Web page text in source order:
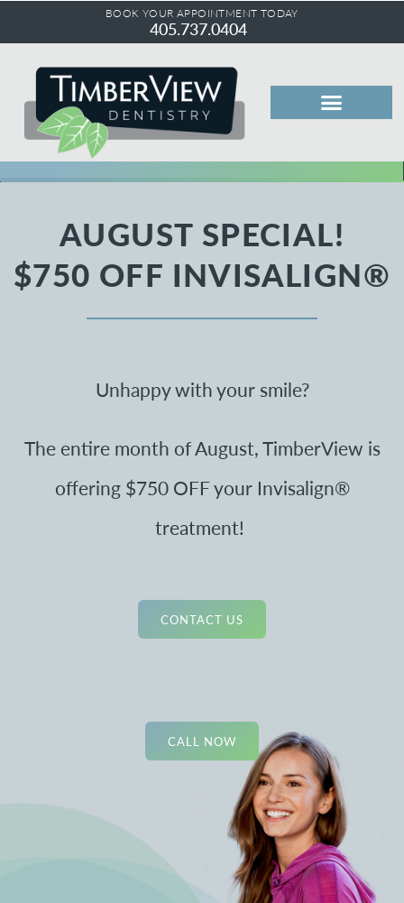
BOOK YOUR APPOINTMENT TODAY
405.737.0404
AUGUST SPECIAL!
$750 OFF INVISALIGN®
Unhappy with your smile?
The entire month of August, TimberView is
offering $750 OFF your Invisalign®
treatment!
CONTACT US
CALL NOW